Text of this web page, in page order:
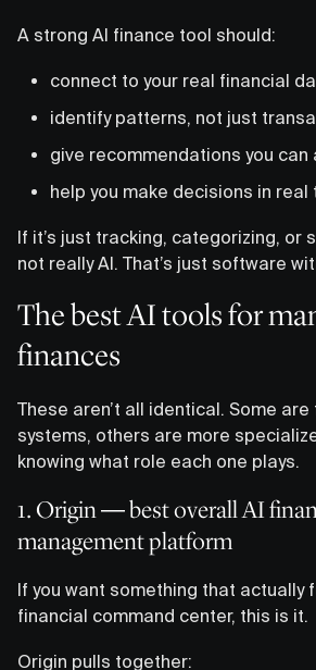
A strong AI finance tool should:
connect to your real financial
identify patterns, not just
give recommendations you can
help you make decisions in real
If it’s just tracking, categorizing, or
not really AI. That’s just software
The best AI tools for
finances
These aren’t all identical. Some
systems, others are more
knowing what role each one plays.
1. Origin — best overall AI
management platform
If you want something that actually
financial command center, this is it.
Origin pulls together: